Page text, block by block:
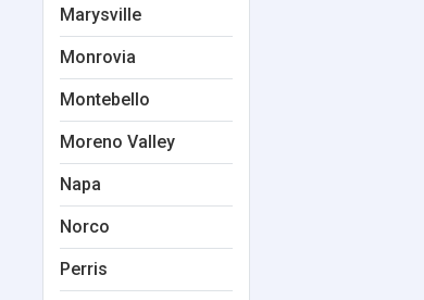
Marysville
Monrovia
Montebello
Moreno Valley
Napa
Norco
Perris